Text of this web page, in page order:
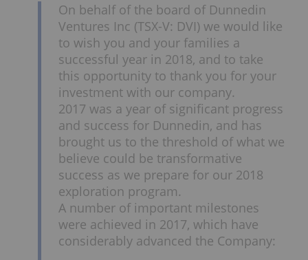
On behalf of the board of Dunnedin
Ventures Inc (TSX-V: DVI) we would like
to wish you and your families a
successful year in 2018, and to take
this opportunity to thank you for your
investment with our company.
2017 was a year of significant progress
and success for Dunnedin, and has
brought us to the threshold of what we
believe could be transformative
success as we prepare for our 2018
exploration program.
A number of important milestones
were achieved in 2017, which have
considerably advanced the Company: